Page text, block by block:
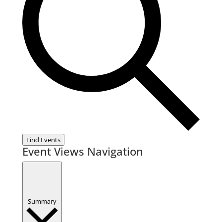
Find Events
Event Views Navigation
Summary